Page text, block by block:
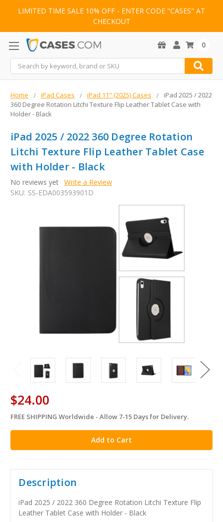
LIMITED TIME SALE 10% OFF - ENTER CODE "CASES" AT
CHECKOUT
Search
0
Home iPad Cases iPad 11" (2025) Cases
iPad 2025 / 2022
360 Degree Rotation Litchi Texture Flip Leather Tablet Case with
Holder - Black
iPad 2025 / 2022 360 Degree Rotation
Litchi Texture Flip Leather Tablet Case
with Holder - Black
No reviews yet Write a Review
SKU: SS-EDA003593901D
$24.00
in
stock
FREE SHIPPING Worldwide - Allow 7-15 Days for Delivery.
Description
iPad 2025 / 2022 360 Degree Rotation Litchi Texture Flip
Leather Tablet Case with Holder - Black